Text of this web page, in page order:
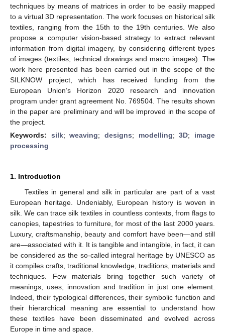
techniques by means of matrices in order to be easily mapped
to a virtual 3D representation. The work focuses on historical silk
textiles, ranging from the 15th to the 19th centuries. We also
propose a computer vision-based strategy to extract relevant
information from digital imagery, by considering different types
of images (textiles, technical drawings and macro images). The
work here presented has been carried out in the scope of the
SILKNOW project, which has received funding from the
European Union’s Horizon 2020 research and innovation
program under grant agreement No. 769504. The results shown
in the paper are preliminary and will be improved in the scope of
the project.
Keywords: silk;weaving;designs; modelling;3D; image
processing
1. Introduction
Textiles in general and silk in particular are part of a vast
European heritage. Undeniably, European history is woven in
silk. We can trace silk textiles in countless contexts, from flags to
canopies, tapestries to furniture, for most of the last 2000 years.
Luxury, craftsmanship, beauty and comfort have been—and still
are—associated with it. It is tangible and intangible, in fact, it can
be considered as the so-called integral heritage by UNESCO as
it compiles crafts, traditional knowledge, traditions, materials and
techniques. Few materials bring together such variety of
meanings, uses, innovation and tradition in just one element.
Indeed, their typological differences, their symbolic function and
their hierarchical meaning are essential to understand how
these textiles have been disseminated and evolved across
Europe in time and space.